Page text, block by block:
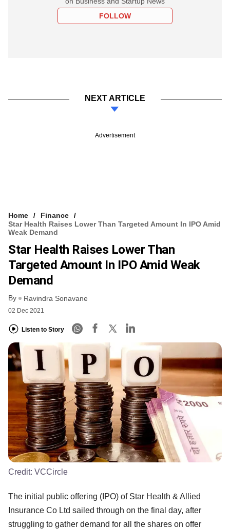
FOLLOW
NEXT ARTICLE
Advertisement
Home
Finance
Star Health Raises Lower Than Targeted Amount In IPO Amid
Weak Demand
Star Health Raises Lower Than
Targeted Amount In IPO Amid Weak
Demand
By Ravindra Sonavane
02 Dec 2021
Listen to Story
Credit: VCCircle
The initial public offering (IPO) of Star Health & Allied
Insurance Co Ltd sailed through on the final day, after
struggling to gather demand for all the shares on offer